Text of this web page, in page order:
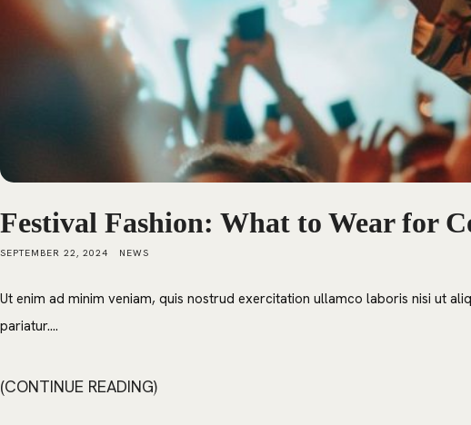
Festival Fashion: What to Wear for
SEPTEMBER 22, 2024 NEWS
Ut enim ad minim veniam, quis nostrud exercitation ullamco laboris nisi ut
pariatur....
CONTINUE READING